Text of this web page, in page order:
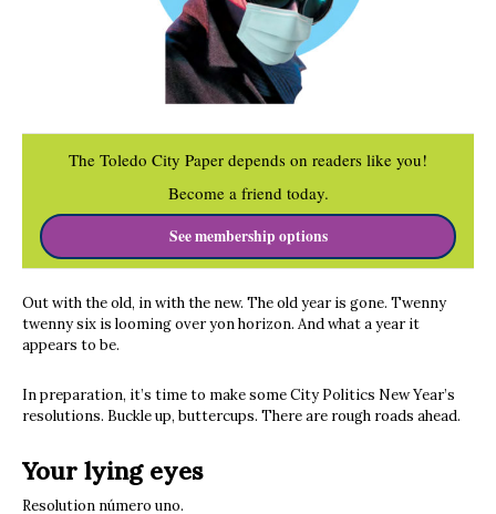
The Toledo City Paper depends on readers like you!
Become a friend today.
See membership options
Out with the old, in with the new. The old year is gone. Twenny
twenny six is looming over yon horizon. And what a year it
appears to be.
In preparation, it’s time to make some City Politics New Year’s
resolutions. Buckle up, buttercups. There are rough roads ahead.
Your lying eyes
Resolution número uno.